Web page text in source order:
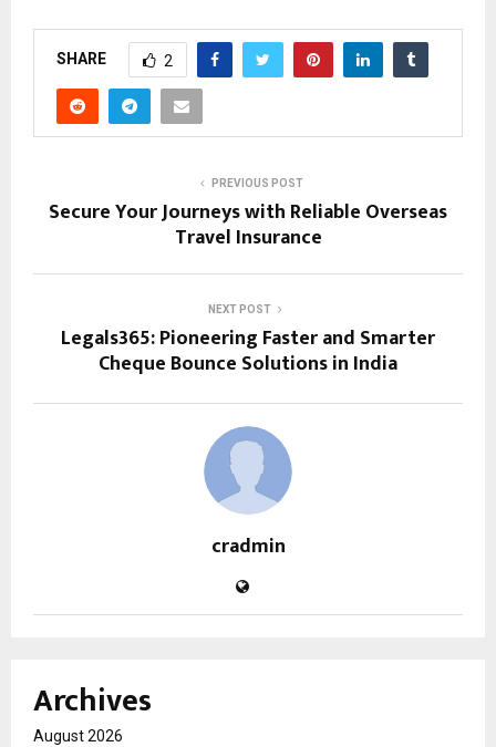
SHARE 2
PREVIOUS POST
Secure Your Journeys with Reliable Overseas
Travel Insurance
NEXT POST
Legals365: Pioneering Faster and Smarter
Cheque Bounce Solutions in India
cradmin
Archives
August 2026